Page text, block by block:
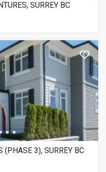
SURREY BC
(PHASE 3), SURREY BC